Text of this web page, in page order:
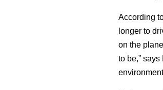
According
longer to
on the
to be,”